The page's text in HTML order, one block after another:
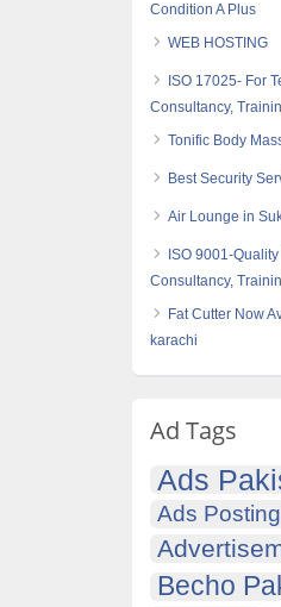
Condition A Plus
WEB HOSTING
ISO 17025- For
Consultancy,
Tonific Body
Best Security
Air Lounge in
ISO 9001-
Consultancy,
Fat Cutter Now
karachi
Ad Tags
Ads
Ads
Becho